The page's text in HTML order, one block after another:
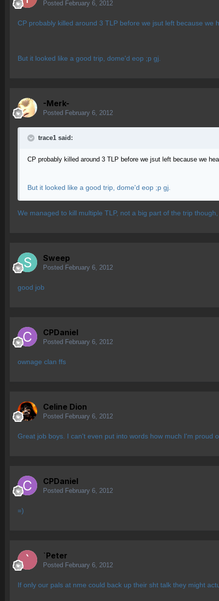
Posted February 6, 2012
CP probably killed around 3 TLP before we jsut left because we
But it looked like a good trip, dome'd eop ;p gj.
-Merk-
Posted February 6, 2012
trace1 said:
CP probably killed around 3 TLP before we jsut left because we
But it looked like a good trip, dome'd eop ;p gj.
We managed to kill multiple TLP, not a big part of the trip
Sweep
Posted February 6, 2012
good job
CPDaniel
Posted February 6, 2012
ownage clan ffs
Celine Dion
Posted February 6, 2012
Great job boys. I can't even put into words how much I'm proud
CPDaniel
Posted February 6, 2012
=)
`Peter
Posted February 6, 2012
If only our pals at nme could back up their sht talk they might